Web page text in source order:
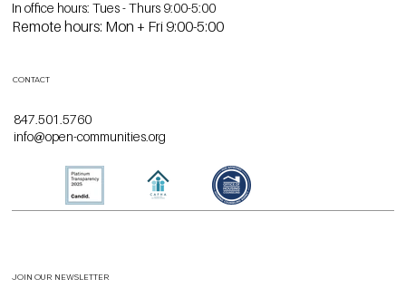
In office hours: Tues - Thurs 9:00-5:00
Remote hours: Mon + Fri 9:00-5:00
CONTACT
847.501.5760
info@open-communities.org
JOIN OUR NEWSLETTER